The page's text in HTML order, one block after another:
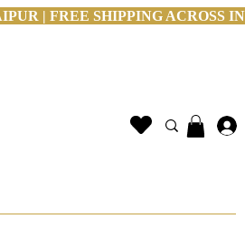
| FREE SHIPPING ACROSS